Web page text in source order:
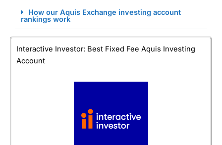
How our Aquis Exchange investing account
rankings work
Interactive Investor: Best Fixed Fee Aquis Investing
Account